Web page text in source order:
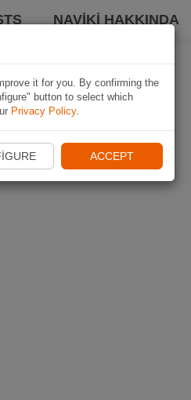
NAVIKI HAKKINDA
it for you. By confirming the
button to select which
Privacy Policy.
ACCEPT